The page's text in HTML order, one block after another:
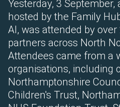
Yesterday, 3
hosted by the Family
AI, was attended by
partners across North
Attendees came from a
organisations, including
Northamptonshire
Children's Trust,